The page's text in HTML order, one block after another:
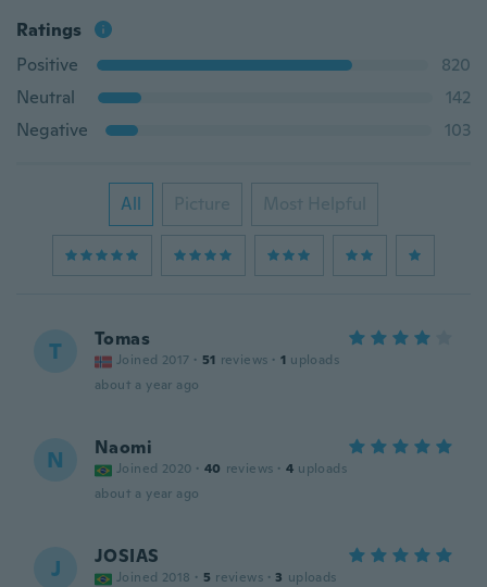
Ratings
Positive
820
Neutral
142
Negative
103
All Picture Most Helpful
T Tomas
Joined 2017 · 51 reviews · 1 uploads
about a year ago
N Naomi
Joined 2020 · 40 reviews · 4 uploads
about a year ago
J JOSIAS
Joined 2018 · 5 reviews · 3 uploads